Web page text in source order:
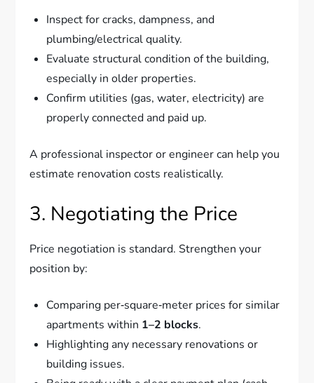
Inspect for cracks, dampness, and
plumbing/electrical quality.
Evaluate structural condition of the building,
especially in older properties.
Confirm utilities (gas, water, electricity) are
properly connected and paid up.
A professional inspector or engineer can help you
estimate renovation costs realistically.
3. Negotiating the Price
Price negotiation is standard. Strengthen your
position by:
Comparing per‑square‑meter prices for similar
apartments within 1–2 blocks.
Highlighting any necessary renovations or
building issues.